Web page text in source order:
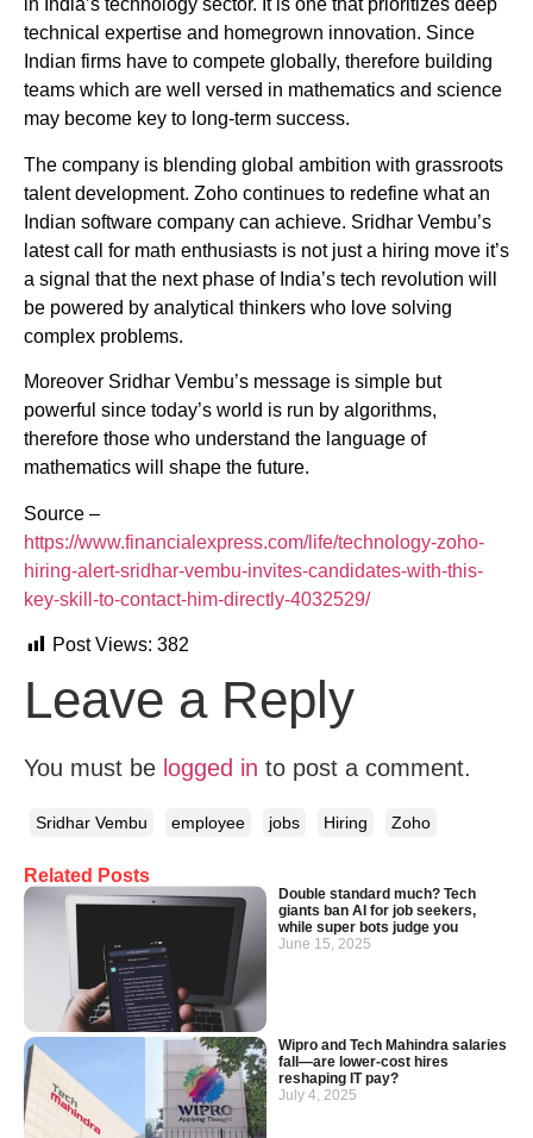
Related Posts
Double standard much? Tech
giants ban AI for job seekers,
while super bots judge you
June 15, 2025
Wipro and Tech Mahindra salaries
fall—are lower-cost hires
reshaping IT pay?
July 4, 2025
in India’s technology sector. It is one that prioritizes deep
technical expertise and homegrown innovation. Since
Indian firms have to compete globally, therefore building
teams which are well versed in mathematics and science
may become key to long-term success.
The company is blending global ambition with grassroots
talent development. Zoho continues to redefine what an
Indian software company can achieve. Sridhar Vembu’s
latest call for math enthusiasts is not just a hiring move it’s
a signal that the next phase of India’s tech revolution will
be powered by analytical thinkers who love solving
complex problems.
Moreover Sridhar Vembu’s message is simple but
powerful since today’s world is run by algorithms,
therefore those who understand the language of
mathematics will shape the future.
Source –
https://www.financialexpress.com/life/technology-zoho-
hiring-alert-sridhar-vembu-invites-candidates-with-this-
key-skill-to-contact-him-directly-4032529/
Post Views: 382
Leave a Reply
You must be logged in to post a comment.
Sridhar Vembu employee jobs Hiring Zoho